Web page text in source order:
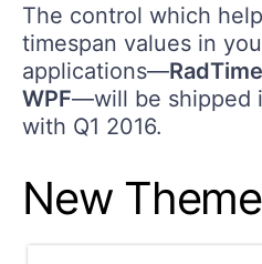
The control which
timespan values in
applications​—
WPF—will be shipped
with Q1 2016.
New Theme